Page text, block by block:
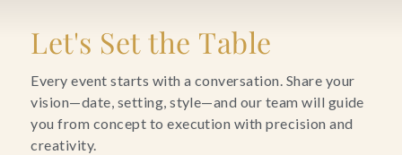
Blog
Contact Us
Search
Let's Set the Table
Every event starts with a conversation. Share your
vision—date, setting, style—and our team will guide
you from concept to execution with precision and
creativity.